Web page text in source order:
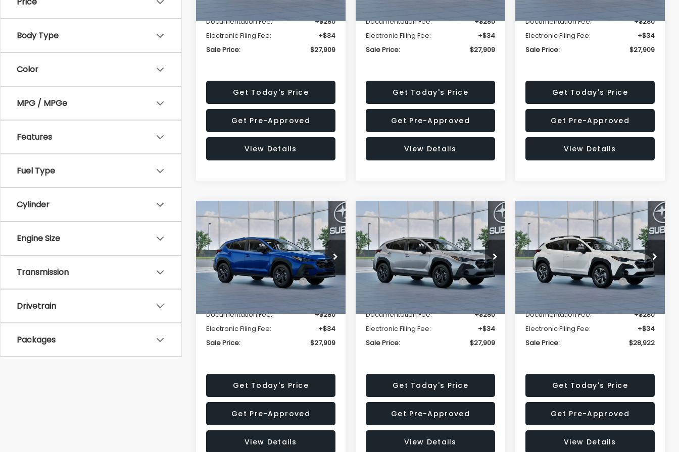
Body Type
Color
MPG / MPGe
Features
Fuel Type
Cylinder
Engine Size
Transmission
Drivetrain
Packages
Documentation Fee:
+$280
Electronic Filing Fee:
+$34
Sale Price:
$27,909
Get Today's Price
Get Pre-Approved
View Details
Documentation Fee:
+$280
Electronic Filing Fee:
+$34
Sale Price:
$27,909
Get Today's Price
Get Pre-Approved
View Details
Documentation Fee:
+$280
Electronic Filing Fee:
+$34
Sale Price:
$27,909
Get Today's Price
Get Pre-Approved
View Details
2026Subaru CROSSTREK
Special Offer
Price Drop
VIN:4S4GUHB63T3806996
Stock:T3806996Model:TRA
Ext.
$1,315
SAVINGS
$27,909
SALE PRICE
Less
Total Suggested Retail
Price:
$29,224
Documentation Fee:
+$280
Electronic Filing Fee:
+$34
Sale Price:
$27,909
Get Today's Price
Get Pre-Approved
View Details
Compare Vehicle
2026Subaru CROSSTREK
Special Offer
Price Drop
VIN:4S4GUHB65T3807003
Stock:T3807003Model:TRA
Ext.
$1,315
SAVINGS
$27,909
SALE PRICE
Less
Total Suggested Retail
Price:
$29,224
Documentation Fee:
+$280
Electronic Filing Fee:
+$34
Sale Price:
$27,909
Get Today's Price
Get Pre-Approved
View Details
Compare Vehicle
2026Subaru CROSSTREK
Premium
Price Drop
VIN:4S4GUHD64T3807426
Stock:T3807426Model:TRB
Ext.
$1,438
SAVINGS
$28,922
SALE PRICE
Less
Total Suggested Retail
Price:
$30,360
Documentation Fee:
+$280
Electronic Filing Fee:
+$34
Sale Price:
$28,922
Get Today's Price
Get Pre-Approved
View Details
Compare Vehicle